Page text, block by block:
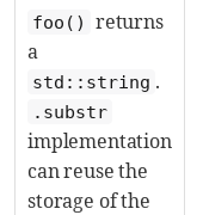
foo()
returns
a
std::string .
.substr
implementation
can reuse the
storage of the